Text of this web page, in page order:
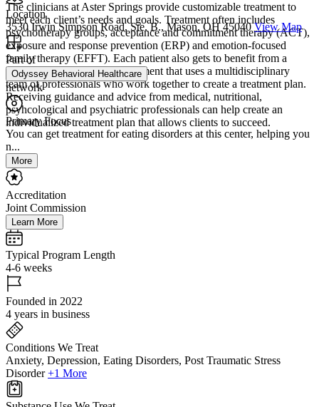
The clinicians at Aster Springs provide customizable treatment to
meet each client’s needs and goals. Treatment often includes
psychotherapy groups, acceptance and commitment therapy (ACT),
exposure and response prevention (ERP) and emotion-focused
family therapy (EFFT). Each patient also gets to benefit from a
collaborative approach to treatment that uses a multidisciplinary
team of professionals who work together to create a treatment plan.
Receiving guidance and advice from medical, nutritional,
psyhcological and psychiatric professionals can help create an
individualized treatment plan that allows clients to succeed.
Location
3530 Irwin Simpson Road, Ste. B., Mason, OH 45040 View Map
Part of
Odyssey Behavioral Healthcare
network
Primary Focus
You can get treatment for eating disorders at this center, helping you
n...
More
Accreditation
Joint Commission
Learn More
Typical Program Length
4-6 weeks
Founded in 2022
4 years in business
Conditions We Treat
Anxiety, Depression, Eating Disorders, Post Traumatic Stress
Disorder +1 More